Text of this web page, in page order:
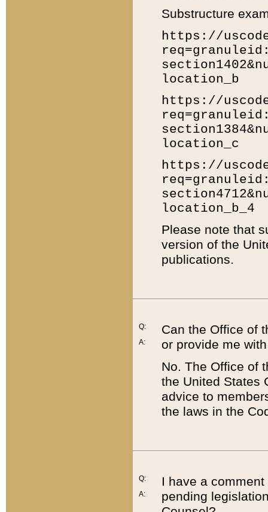
Substructure
https://
location_b
https://
location_c
https://
location_b_4
Please note that
version of the
publications.
Q:
A:
Can the Office of
or provide me
No. The Office of
the United States
advice to
the laws in the
Q:
A:
I have a
pending